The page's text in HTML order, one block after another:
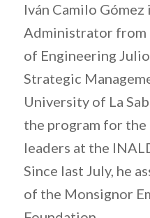
Iván Camilo Gómez
Administrator from
of Engineering
Strategic
University of La
the program for
leaders at the
Since last July, he
of the Monsignor